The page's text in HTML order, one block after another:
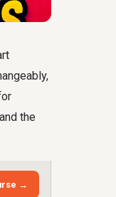
the
→